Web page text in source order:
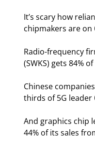
It’s scary how
chipmakers are on
Radio-frequency
(SWKS) gets 84%
Chinese
thirds of 5G leader
And graphics chip
44% of its sales